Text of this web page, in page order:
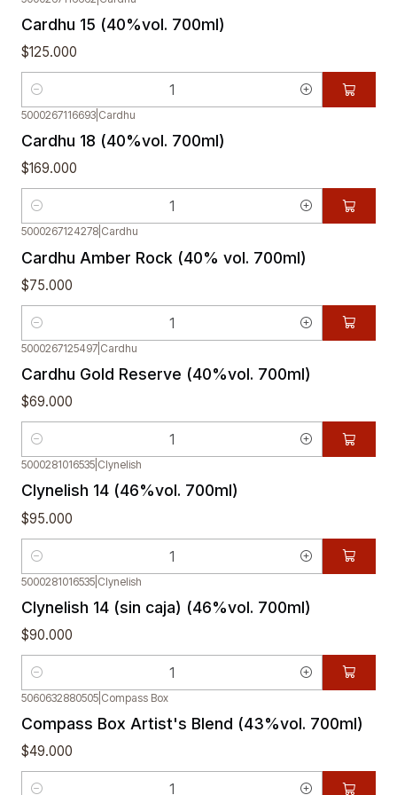
Cardhu 15 (40%vol. 700ml)
$125.000
Quantity
5000267116693 Cardhu
Cardhu 18 (40%vol. 700ml)
$169.000
Quantity
5000267124278 Cardhu
Cardhu Amber Rock (40% vol. 700ml)
$75.000
Quantity
5000267125497 Cardhu
Cardhu Gold Reserve (40%vol. 700ml)
$69.000
Quantity
5000281016535 Clynelish
Clynelish 14 (46%vol. 700ml)
$95.000
Quantity
5000281016535 Clynelish
Clynelish 14 (sin caja) (46%vol. 700ml)
$90.000
Quantity
5060632880505 Compass Box
Compass Box Artist's Blend (43%vol. 700ml)
$49.000